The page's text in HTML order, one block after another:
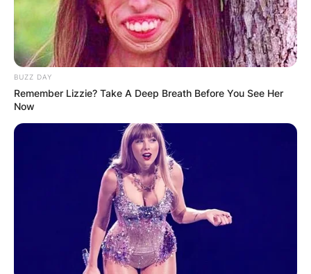
BUZZ DAY
Remember Lizzie? Take A Deep Breath Before You See Her
Now